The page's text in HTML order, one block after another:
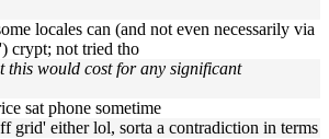
locales can (and not even necessarily via
crypt; not tried tho
this would cost for any significant
sat phone sometime
grid' either lol, sorta a contradiction in terms